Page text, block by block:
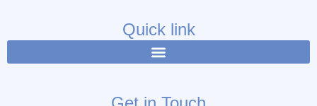
b
o
k
t
e
r
u
b
Quick link